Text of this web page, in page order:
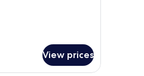
View prices